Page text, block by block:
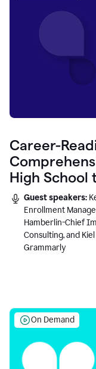
Career-
High School
Connected
Guest speakers:
Enrollment
Hamberlin-Chief
Consulting, and
Grammarly
On Demand